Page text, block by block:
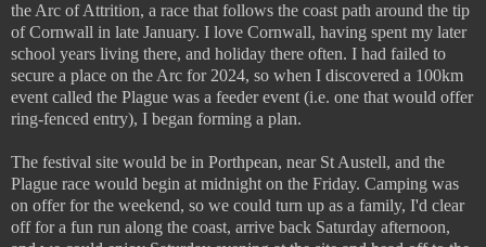
the Arc of Attrition, a race that follows the coast path around the tip
of Cornwall in late January. I love Cornwall, having spent my later
school years living there, and holiday there often. I had failed to
secure a place on the Arc for 2024, so when I discovered a 100km
event called the Plague was a feeder event (i.e. one that would offer
ring-fenced entry), I began forming a plan.
The festival site would be in Porthpean, near St Austell, and the
Plague race would begin at midnight on the Friday. Camping was
on offer for the weekend, so we could turn up as a family, I'd clear
off for a fun run along the coast, arrive back Saturday afternoon,